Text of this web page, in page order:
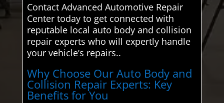
Contact Advanced Automotive Repair
Center today to get connected with
reputable local auto body and collision
repair experts who will expertly handle
your vehicle’s repairs..
Why Choose Our Auto Body and
Collision Repair Experts: Key
Benefits for You